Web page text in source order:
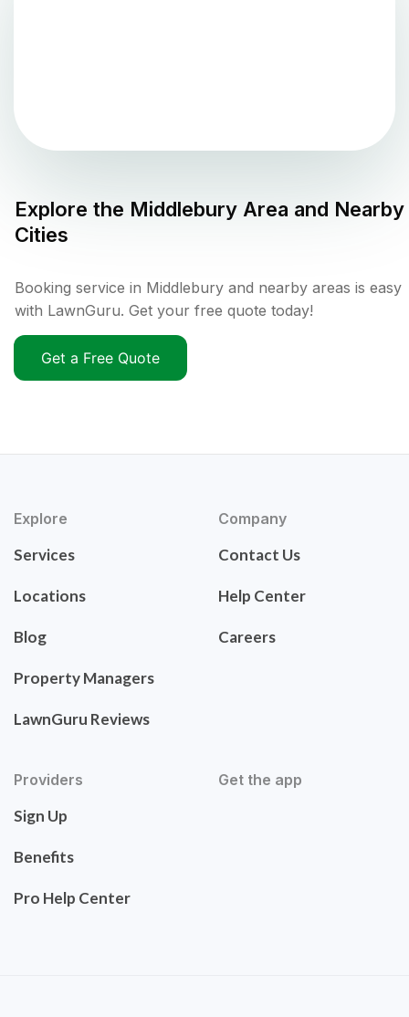
Explore the Middlebury Area and Nearby
Cities
Booking service in Middlebury and nearby areas is easy
with LawnGuru. Get your free quote today!
Get a Free Quote
Explore
Services
Locations
Blog
Property Managers
LawnGuru Reviews
Company
Contact Us
Help Center
Careers
Providers
Sign Up
Benefits
Pro Help Center
Get the app